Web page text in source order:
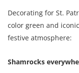
Decorating for St.
color green and
festive atmosphere:
Shamrocks